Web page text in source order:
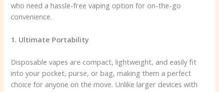
who need a hassle-free vaping option for on-the-go
convenience.
1. Ultimate Portability
Disposable vapes are compact, lightweight, and easily fit
into your pocket, purse, or bag, making them a perfect
choice for anyone on the move. Unlike larger devices with